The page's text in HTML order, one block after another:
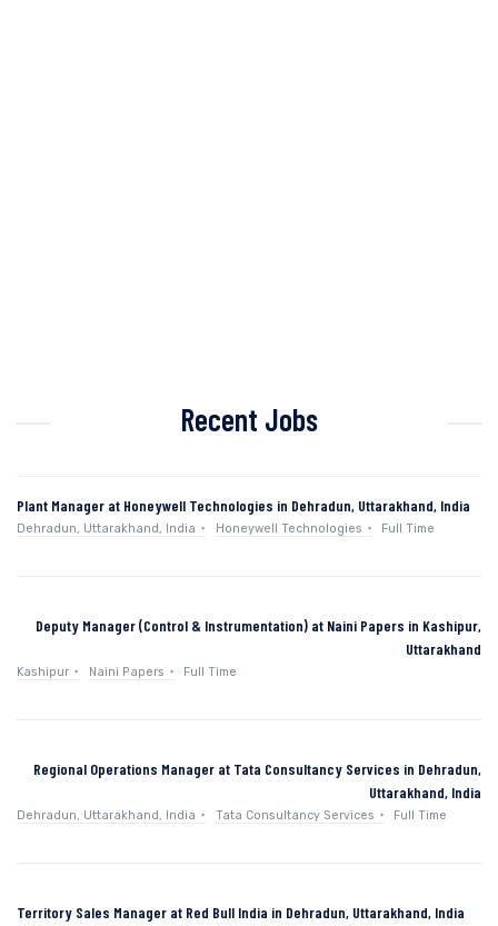
Recent Jobs
Plant Manager at Honeywell Technologies in Dehradun, Uttarakhand, India
Dehradun, Uttarakhand, India Honeywell Technologies Full Time
Deputy Manager (Control & Instrumentation) at Naini Papers in Kashipur,
Uttarakhand
Kashipur Naini Papers Full Time
Regional Operations Manager at Tata Consultancy Services in Dehradun,
Uttarakhand, India
Dehradun, Uttarakhand, India Tata Consultancy Services Full Time
Territory Sales Manager at Red Bull India in Dehradun, Uttarakhand, India